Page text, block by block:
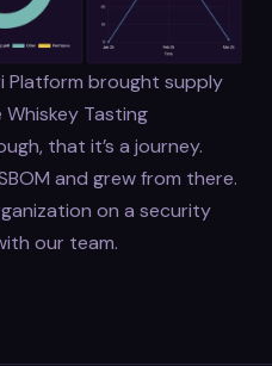
Platform brought supply
Tasting
that it’s a journey.
and grew from there.
on a security
our team.